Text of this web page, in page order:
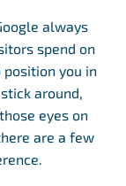
always
spend on
you in
around,
eyes on
are a few